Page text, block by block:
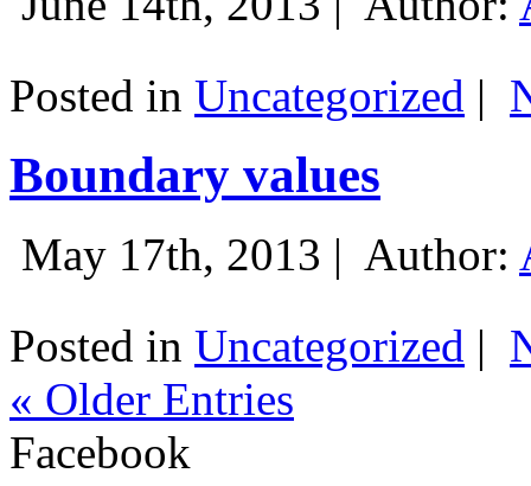
Posted in Uncategorized |
Boundary values
May 17th, 2013 | Author:
Posted in Uncategorized |
« Older Entries
Facebook